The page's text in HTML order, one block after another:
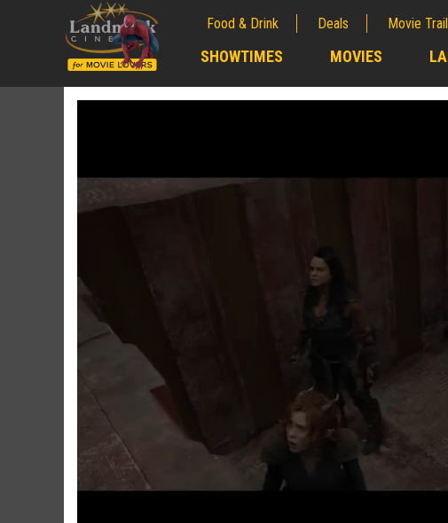
Food & Drink Deals Movie
SHOWTIMES MOVIES